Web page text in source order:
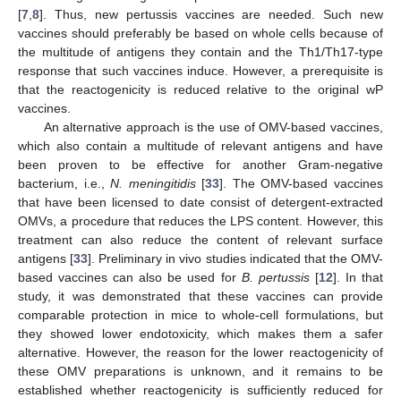
[7 8]. Thus, new pertussis vaccines are needed. Such new
vaccines should preferably be based on whole cells because of
the multitude of antigens they contain and the Th1/Th17-type
response that such vaccines induce. However, a prerequisite is
that the reactogenicity is reduced relative to the original wP
vaccines.
An alternative approach is the use of OMV-based vaccines,
which also contain a multitude of relevant antigens and have
been proven to be effective for another Gram-negative
bacterium, i.e.,N. meningitidis[33]. The OMV-based vaccines
that have been licensed to date consist of detergent-extracted
OMVs, a procedure that reduces the LPS content. However, this
treatment can also reduce the content of relevant surface
antigens [33]. Preliminary in vivo studies indicated that the OMV-
based vaccines can also be used for B. pertussis[12]. In that
study, it was demonstrated that these vaccines can provide
comparable protection in mice to whole-cell formulations, but
they showed lower endotoxicity, which makes them a safer
alternative. However, the reason for the lower reactogenicity of
these OMV preparations is unknown, and it remains to be
established whether reactogenicity is sufficiently reduced for